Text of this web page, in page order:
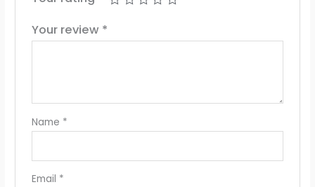
Your review *
Name *
Email *